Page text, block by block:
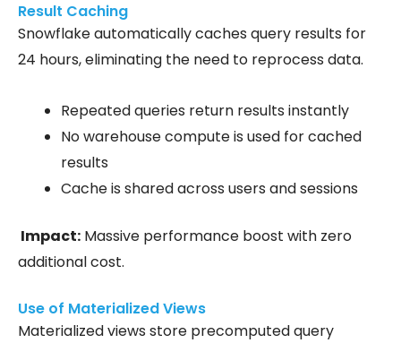
Result Caching
Snowflake automatically caches query results for
24 hours, eliminating the need to reprocess data.
Repeated queries return results instantly
No warehouse compute is used for cached
results
Cache is shared across users and sessions
Impact: Massive performance boost with zero
additional cost.
Use of Materialized Views
Materialized views store precomputed query